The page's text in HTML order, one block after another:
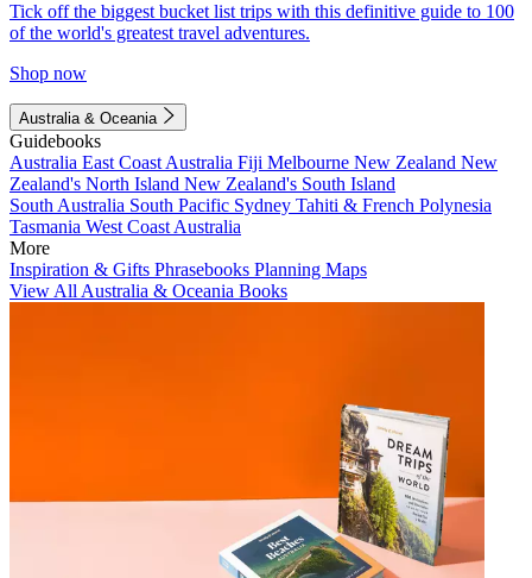
Tick off the biggest bucket list trips with this definitive guide to 100
of the world's greatest travel adventures.
Shop now
Australia & Oceania
Guidebooks
Australia East Coast Australia Fiji Melbourne New Zealand New
Zealand's North Island New Zealand's South Island
South Australia South Pacific Sydney Tahiti & French Polynesia
Tasmania West Coast Australia
More
Inspiration & Gifts Phrasebooks Planning Maps
View All Australia & Oceania Books